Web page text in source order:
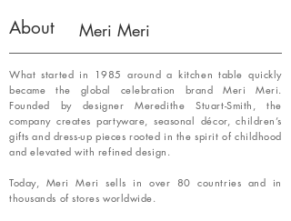
About Meri Meri
What started in 1985 around a kitchen table quickly
became the global celebration brand Meri Meri.
Founded by designer Meredithe Stuart-Smith, the
company creates partyware, seasonal décor, children’s
gifts and dress-up pieces rooted in the spirit of childhood
and elevated with refined design.
Today, Meri Meri sells in over 80 countries and in
thousands of stores worldwide.